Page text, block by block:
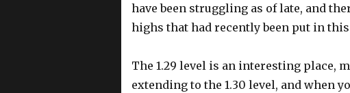
have been struggling as of late, and
highs that had recently been put in
The 1.29 level is an interesting place,
extending to the 1.30 level, and when